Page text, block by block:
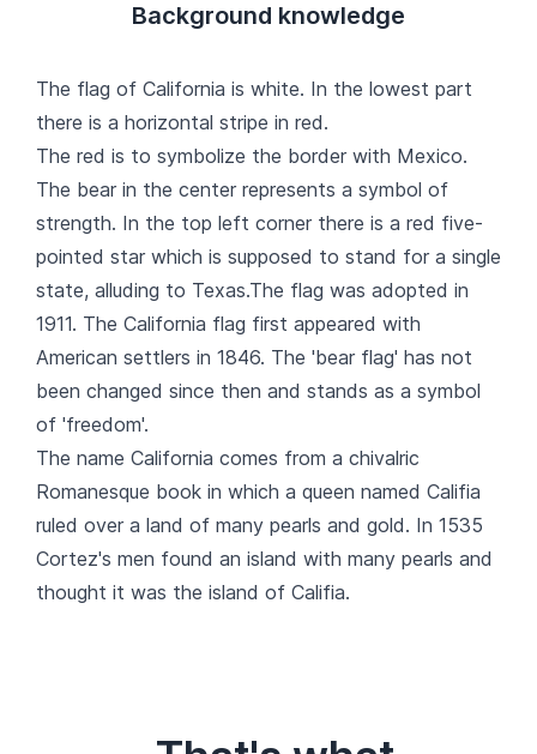
Background knowledge
The flag of California is white. In the lowest part
there is a horizontal stripe in red.
The red is to symbolize the border with Mexico.
The bear in the center represents a symbol of
strength. In the top left corner there is a red five-
pointed star which is supposed to stand for a single
state, alluding to Texas.The flag was adopted in
1911. The California flag first appeared with
American settlers in 1846. The 'bear flag' has not
been changed since then and stands as a symbol
of 'freedom'.
The name California comes from a chivalric
Romanesque book in which a queen named Califia
ruled over a land of many pearls and gold. In 1535
Cortez's men found an island with many pearls and
thought it was the island of Califia.